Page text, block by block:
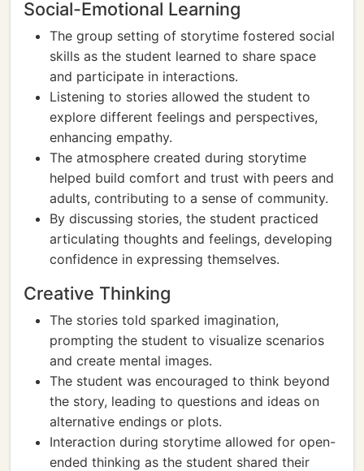
Social-Emotional Learning
The group setting of storytime fostered social
skills as the student learned to share space
and participate in interactions.
Listening to stories allowed the student to
explore different feelings and perspectives,
enhancing empathy.
The atmosphere created during storytime
helped build comfort and trust with peers and
adults, contributing to a sense of community.
By discussing stories, the student practiced
articulating thoughts and feelings, developing
confidence in expressing themselves.
Creative Thinking
The stories told sparked imagination,
prompting the student to visualize scenarios
and create mental images.
The student was encouraged to think beyond
the story, leading to questions and ideas on
alternative endings or plots.
Interaction during storytime allowed for open-
ended thinking as the student shared their